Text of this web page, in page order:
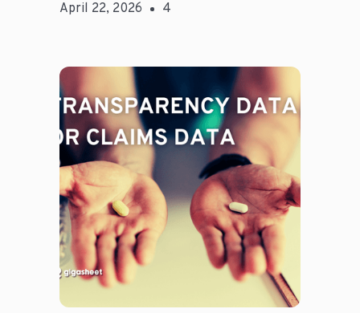
April 22, 2026 4